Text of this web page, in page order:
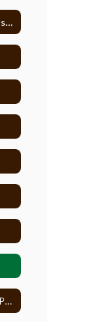
Code of Conduct - 2020 - Most Recent
School Tool Student/Parent Portal